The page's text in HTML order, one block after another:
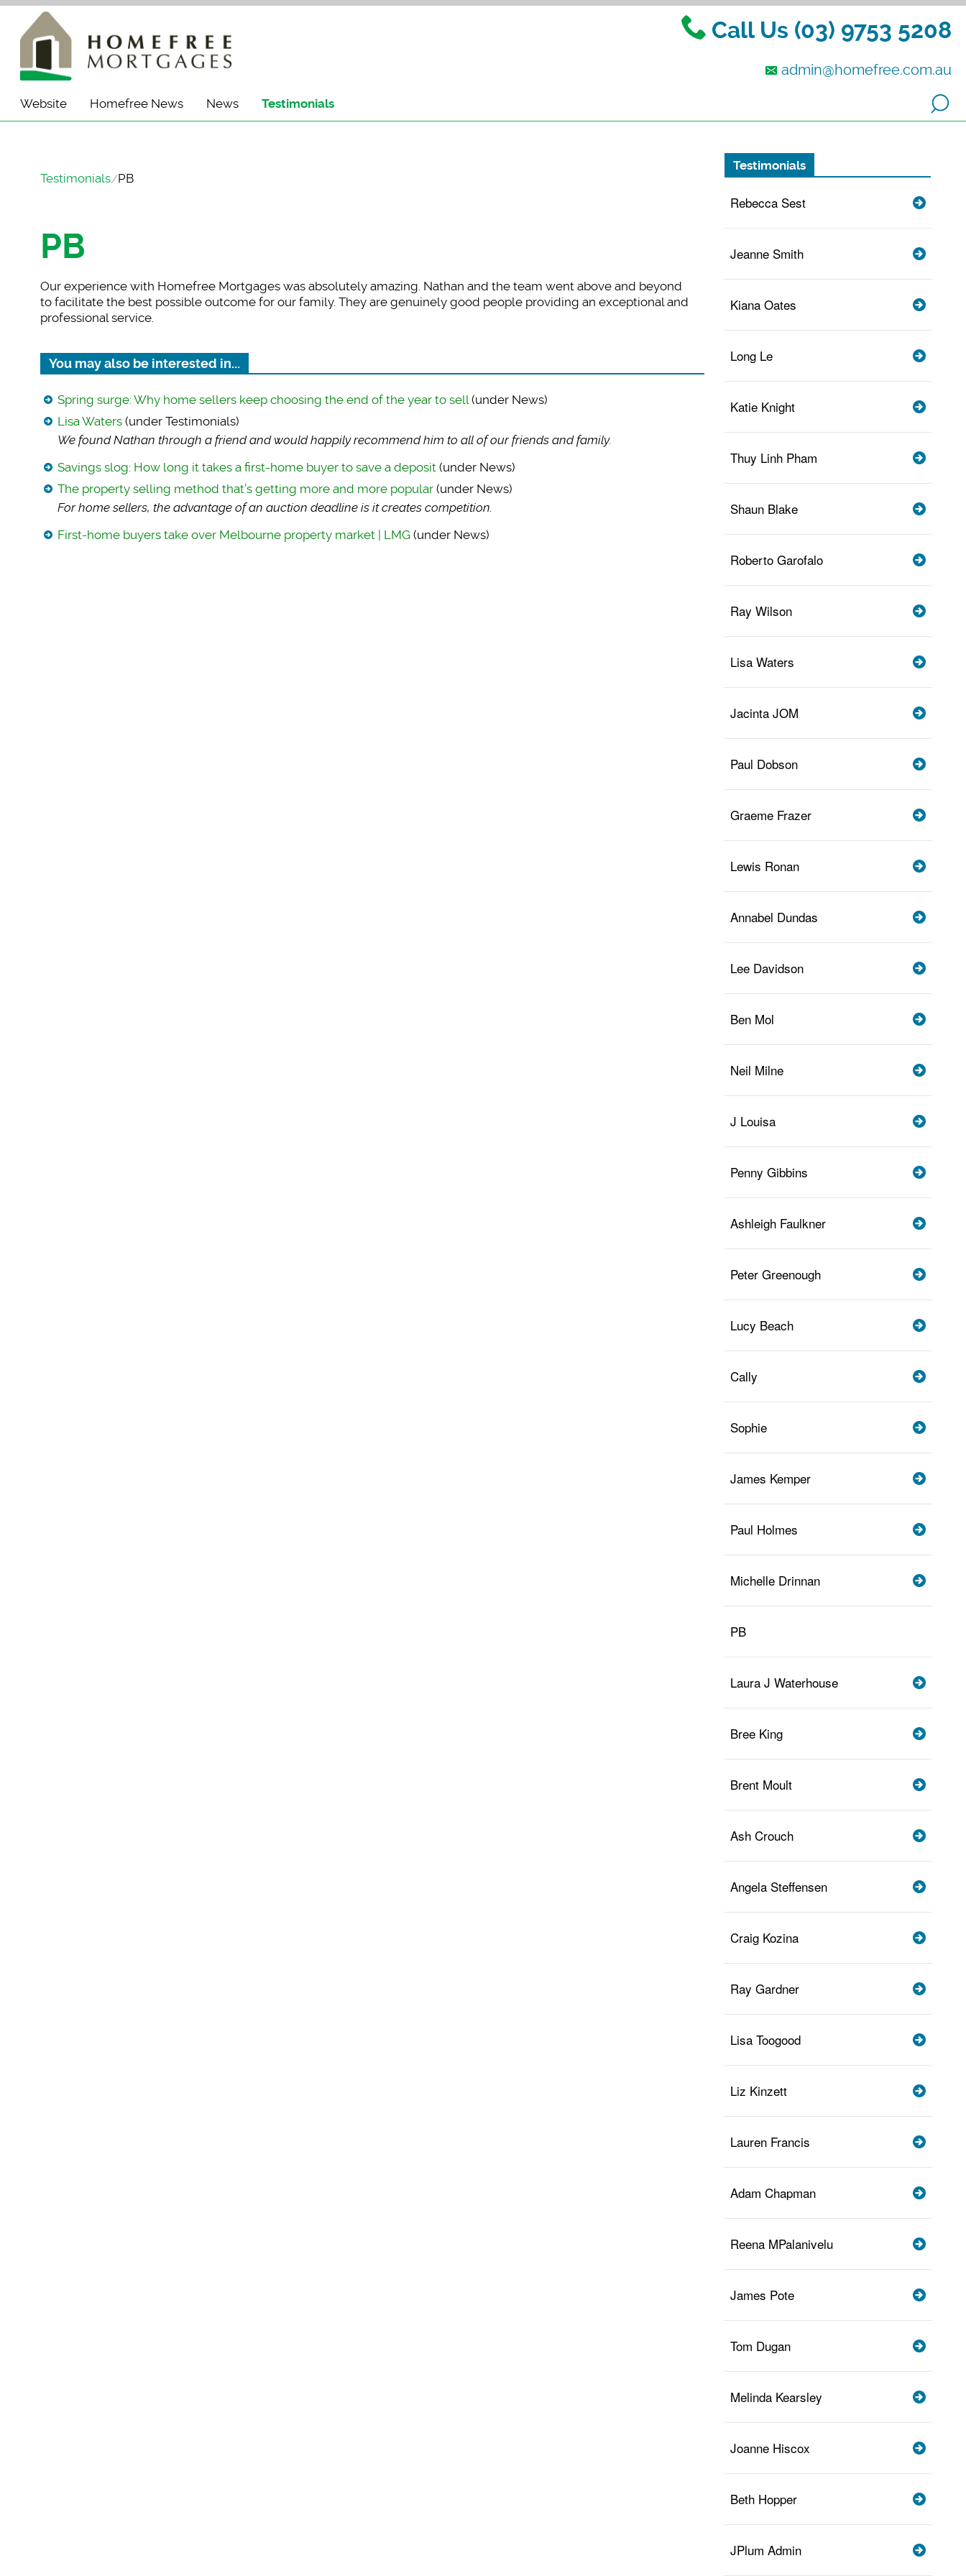
Call Us (03) 9753 5208
admin@homefree.com.au
Website Homefree News News Testimonials
Testimonials PB
PB
Our experience with Homefree Mortgages was absolutely amazing. Nathan and the team went above and beyond
to facilitate the best possible outcome for our family. They are genuinely good people providing an exceptional and
professional service.
You may also be interested in...
Spring surge: Why home sellers keep choosing the end of the year to sell(under News)
Lisa Waters (under Testimonials)
We found Nathan through a friend and would happily recommend him to all of our friends and family.
Savings slog: How long it takes a first-home buyer to save a deposit (under News)
The property selling method that’s getting more and more popular (under News)
For home sellers, the advantage of an auction deadline is it creates competition.
First-home buyers take over Melbourne property market | LMG (under News)
Testimonials
Rebecca Sest
Jeanne Smith
Kiana Oates
Long Le
Katie Knight
Thuy Linh Pham
Shaun Blake
Roberto Garofalo
Ray Wilson
Lisa Waters
Jacinta JOM
Paul Dobson
Graeme Frazer
Lewis Ronan
Annabel Dundas
Lee Davidson
Ben Mol
Neil Milne
J Louisa
Penny Gibbins
Ashleigh Faulkner
Peter Greenough
Lucy Beach
Cally
Sophie
James Kemper
Paul Holmes
Michelle Drinnan
PB
Laura J Waterhouse
Bree King
Brent Moult
Ash Crouch
Angela Steffensen
Craig Kozina
Ray Gardner
Lisa Toogood
Liz Kinzett
Lauren Francis
Adam Chapman
Reena MPalanivelu
James Pote
Tom Dugan
Melinda Kearsley
Joanne Hiscox
Beth Hopper
JPlum Admin